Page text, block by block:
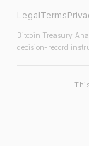
LegalTerms
Bitcoin Treasury
decision-record